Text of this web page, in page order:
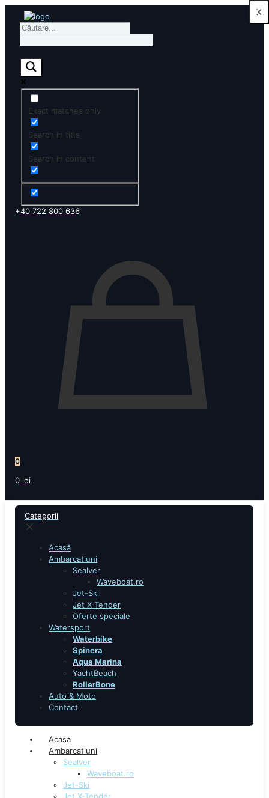
Exact matches only
Search in title
Search in content
+40 722 800 636
0
0 lei
Categorii
✕
Acasă
Ambarcatiuni
Sealver
Waveboat.ro
Jet-Ski
Jet X-Tender
Oferte speciale
Watersport
Waterbike
Spinera
Aqua Marina
YachtBeach
RollerBone
Auto & Moto
Contact
Acasă
Ambarcatiuni
Sealver
Waveboat.ro
Jet-Ski
X